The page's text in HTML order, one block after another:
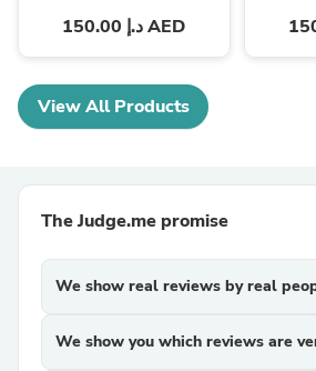
150.00 د.إ AED
View All Products
The Judge.me promise
We show real reviews by real
We show you which reviews are